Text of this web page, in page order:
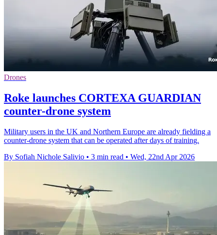
Drones
Roke launches CORTEXA GUARDIAN
counter-drone system
Military users in the UK and Northern Europe are already fielding a
counter-drone system that can be operated after days of training.
By Sofiah Nichole Salivio • 3 min read • Wed, 22nd Apr 2026